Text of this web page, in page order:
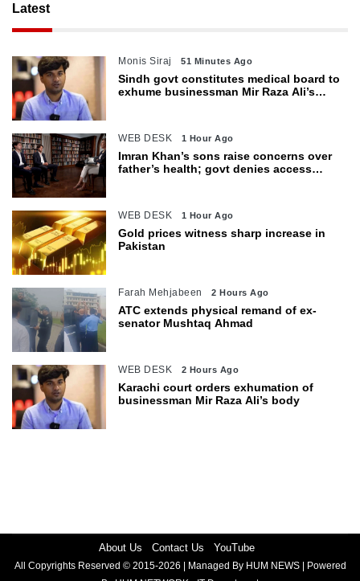
Latest
Monis Siraj 51 Minutes Ago
Sindh govt constitutes medical board to
exhume businessman Mir Raza Ali’s
WEB DESK 1 Hour Ago
Imran Khan’s sons raise concerns over
father’s health; govt denies access
WEB DESK 1 Hour Ago
Gold prices witness sharp increase in
Pakistan
Farah Mehjabeen 2 Hours Ago
ATC extends physical remand of ex-
senator Mushtaq Ahmad
WEB DESK 2 Hours Ago
Karachi court orders exhumation of
businessman Mir Raza Ali’s body
About Us Contact Us YouTube
All Copyrights Reserved © 2015-2026 | Managed By HUM NEWS | Powered